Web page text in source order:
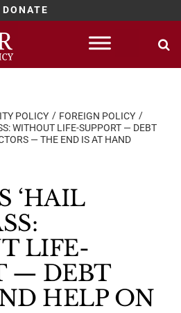
DONATE
POLICY
FOREIGN POLICY
WITHOUT LIFE-SUPPORT — DEBT
— THE END IS AT HAND
‘HAIL
LIFE-
— DEBT
HELP ON